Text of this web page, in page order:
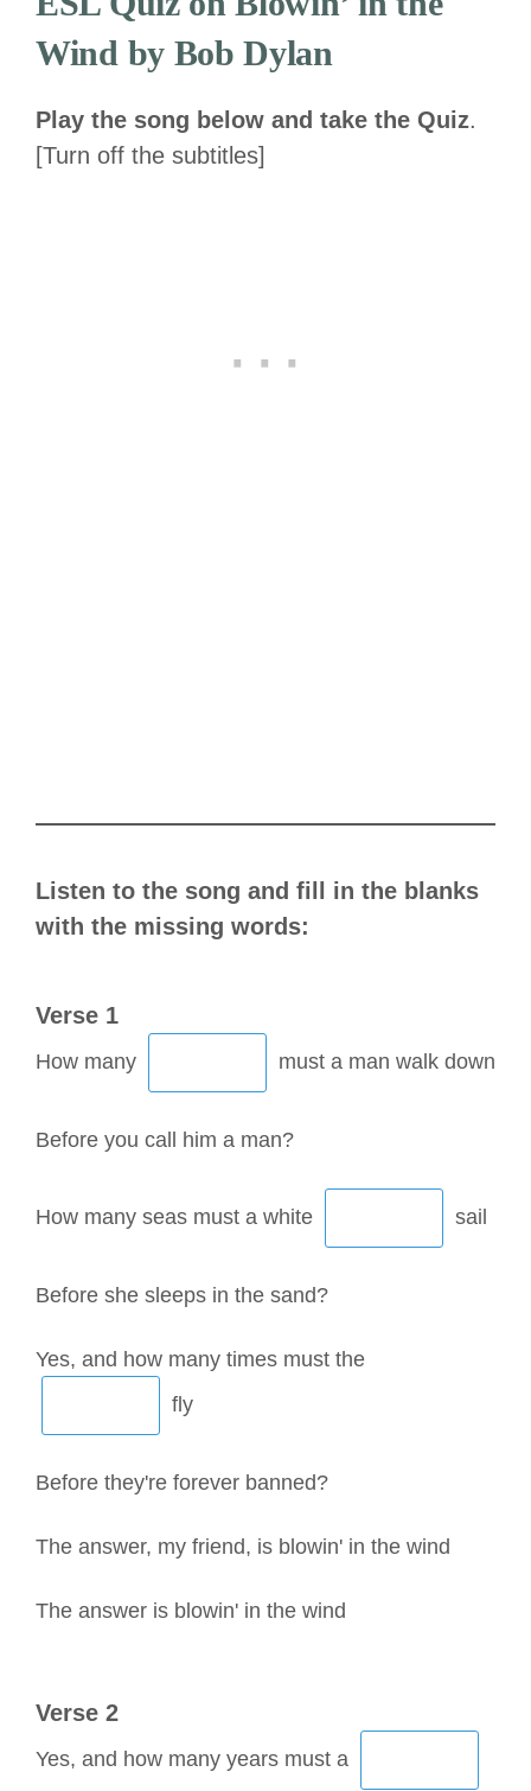
Wind by Bob Dylan
Play the song below and take the Quiz.
[Turn off the subtitles]
Listen to the song and fill in the blanks
with the missing words:
Verse 1
How many must a man walk down
Before you call him a man?
How many seas must a white sail
Before she sleeps in the sand?
Yes, and how many times must the
fly
Before they're forever banned?
The answer, my friend, is blowin' in the wind
The answer is blowin' in the wind
Verse 2
Yes, and how many years must a